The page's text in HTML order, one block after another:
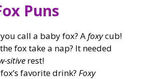
Puns
call a baby fox? Afoxycub!
fox take a nap? It needed
sitive rest!
favorite drink? Foxy